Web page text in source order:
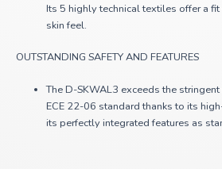
Its 5 highly technical textiles offer a
skin feel.
OUTSTANDING SAFETY AND FEATURES
The D-SKWAL3 exceeds the
ECE 22-06 standard thanks to its
its perfectly integrated features as